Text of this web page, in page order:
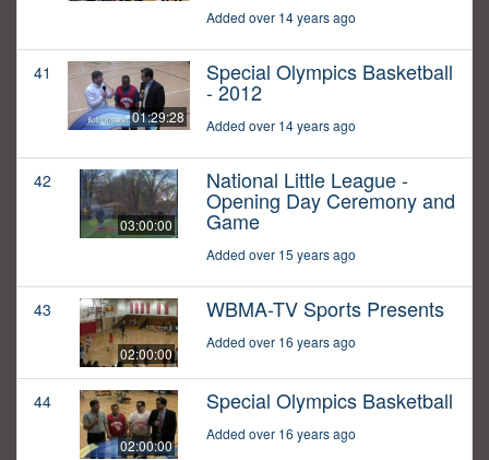
Added over 14 years ago
41
01:29:28
Special Olympics Basketball
- 2012
Added over 14 years ago
42
03:00:00
National Little League -
Opening Day Ceremony and
Game
Added over 15 years ago
43
02:00:00
WBMA-TV Sports Presents
Added over 16 years ago
44
02:00:00
Special Olympics Basketball
Added over 16 years ago